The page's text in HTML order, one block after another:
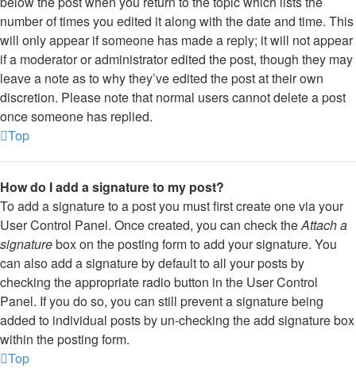
number of times you edited it along with the date and time. This
will only appear if someone has made a reply; it will not appear
if a moderator or administrator edited the post, though they may
leave a note as to why they’ve edited the post at their own
discretion. Please note that normal users cannot delete a post
once someone has replied.
Top
How do I add a signature to my post?
To add a signature to a post you must first create one via your
User Control Panel. Once created, you can check theAttach a
signaturebox on the posting form to add your signature. You
can also add a signature by default to all your posts by
checking the appropriate radio button in the User Control
Panel. If you do so, you can still prevent a signature being
added to individual posts by un-checking the add signature box
within the posting form.
Top